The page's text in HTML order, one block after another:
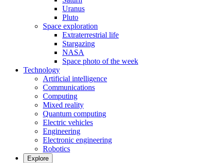
Uranus
Pluto
Space exploration
Extraterrestrial life
Stargazing
NASA
Space photo of the week
Technology
Artificial intelligence
Communications
Computing
Mixed reality
Quantum computing
Electric vehicles
Engineering
Electronic engineering
Robotics
Explore